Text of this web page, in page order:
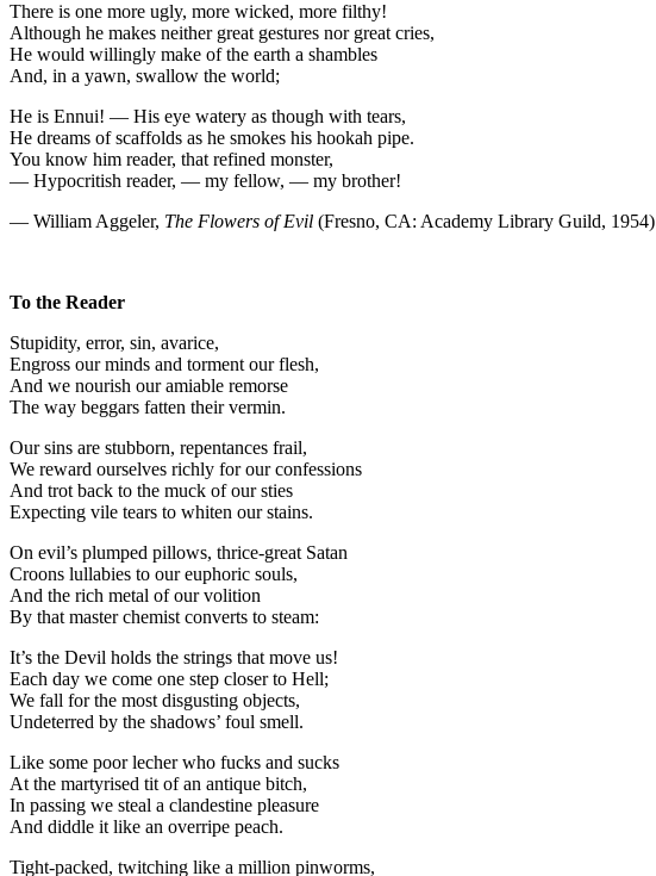
There is one more ugly, more wicked, more filthy!
Although he makes neither great gestures nor great cries,
He would willingly make of the earth a shambles
And, in a yawn, swallow the world;
He is Ennui! — His eye watery as though with tears,
He dreams of scaffolds as he smokes his hookah pipe.
You know him reader, that refined monster,
— Hypocritish reader, — my fellow, — my brother!
— William Aggeler, The Flowers of Evil (Fresno, CA: Academy Library Guild, 1954)
To the Reader
Stupidity, error, sin, avarice,
Engross our minds and torment our flesh,
And we nourish our amiable remorse
The way beggars fatten their vermin.
Our sins are stubborn, repentances frail,
We reward ourselves richly for our confessions
And trot back to the muck of our sties
Expecting vile tears to whiten our stains.
On evil’s plumped pillows, thrice-great Satan
Croons lullabies to our euphoric souls,
And the rich metal of our volition
By that master chemist converts to steam:
It’s the Devil holds the strings that move us!
Each day we come one step closer to Hell;
We fall for the most disgusting objects,
Undeterred by the shadows’ foul smell.
Like some poor lecher who fucks and sucks
At the martyrised tit of an antique bitch,
In passing we steal a clandestine pleasure
And diddle it like an overripe peach.
Tight-packed, twitching like a million pinworms,